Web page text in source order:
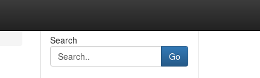
Search
Go